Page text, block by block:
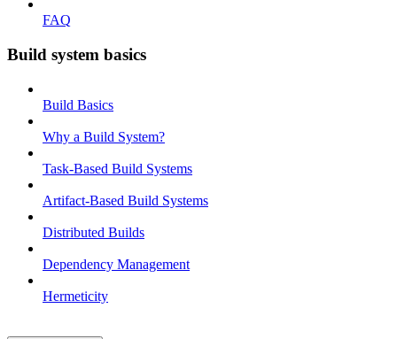
FAQ
Build system basics
Build Basics
Why a Build System?
Task-Based Build Systems
Artifact-Based Build Systems
Distributed Builds
Dependency Management
Hermeticity